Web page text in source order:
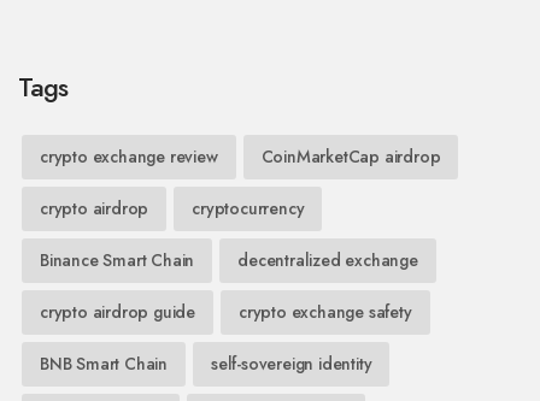
Tags
crypto exchange review CoinMarketCap airdrop
crypto airdrop cryptocurrency
Binance Smart Chain decentralized exchange
crypto airdrop guide crypto exchange safety
BNB Smart Chain self-sovereign identity